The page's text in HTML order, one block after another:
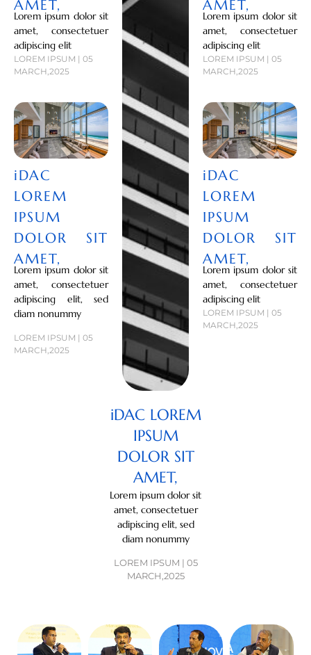
AMET,
Lorem ipsum dolor sit
amet, consectetuer
adipiscing elit
LOREM IPSUM | 05
MARCH,2025
iDAC
LOREM
IPSUM
DOLOR SIT
AMET,
Lorem ipsum dolor sit
amet, consectetuer
adipiscing elit, sed
diam nonummy
LOREM IPSUM | 05
MARCH,2025
iDAC LOREM
IPSUM
DOLOR SIT
AMET,
Lorem ipsum dolor sit
amet, consectetuer
adipiscing elit, sed
diam nonummy
LOREM IPSUM | 05
MARCH,2025
AMET,
Lorem ipsum dolor sit
amet, consectetuer
adipiscing elit
LOREM IPSUM | 05
MARCH,2025
iDAC
LOREM
IPSUM
DOLOR SIT
AMET,
Lorem ipsum dolor sit
amet, consectetuer
adipiscing elit
LOREM IPSUM | 05
MARCH,2025